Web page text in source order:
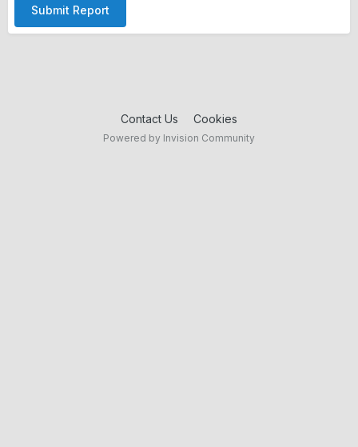
Submit Report
Contact Us Cookies
Powered by Invision Community